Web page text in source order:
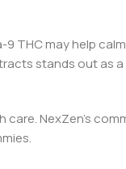
9 THC may help
stands out
care.NexZen’s